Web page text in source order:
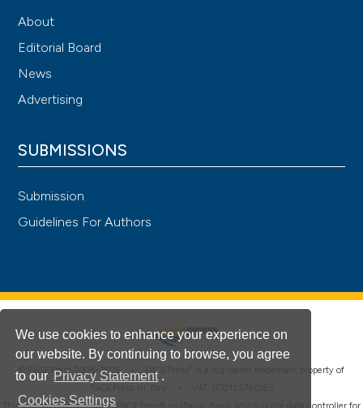
We use cookies to enhance your experience on
our website. By continuing to browse, you agree
to our Privacy Statement .
Cookies Settings
About
Editorial Board
News
Advertising
SUBMISSIONS
Submission
Guidelines For Authors
© PAGEPress 2008-2026 • PAGEPress
is a registered trademark property of